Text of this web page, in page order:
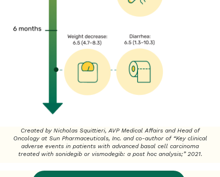
Created by Nicholas Squittieri, AVP Medical Affairs and Head of
Oncology at Sun Pharmaceuticals, Inc. and co-author of “Key clinical
adverse events in patients with advanced basal cell carcinoma
treated with sonidegib or vismodegib: a post hoc analysis;” 2021.